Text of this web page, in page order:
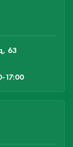
63
17:00